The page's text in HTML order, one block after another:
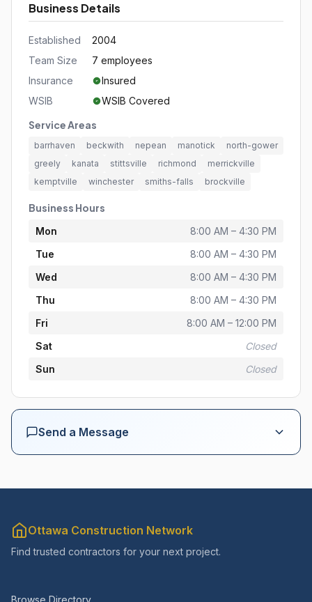
Business Details
Established
2004
Team Size
7 employees
Insurance
Insured
WSIB
WSIB Covered
Service Areas
barrhaven beckwith nepean manotick
north-gower
greely
kanata stittsville richmond
merrickville
kemptville
winchester smiths-falls brockville
Business Hours
Mon
8:00 AM – 4:30 PM
Tue
8:00 AM – 4:30 PM
Wed
8:00 AM – 4:30 PM
Thu
8:00 AM – 4:30 PM
Fri
8:00 AM – 12:00 PM
Sat
Closed
Sun
Closed
Send a Message
Phone (optional)
Ottawa Construction Network
Find trusted contractors for your next project.
Browse Directory